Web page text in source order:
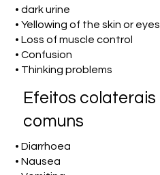
• dark urine
• Yellowing of the skin or eyes
• Loss of muscle control
• Confusion
• Thinking problems
Efeitos colaterais
comuns
• Diarrhoea
• Nausea